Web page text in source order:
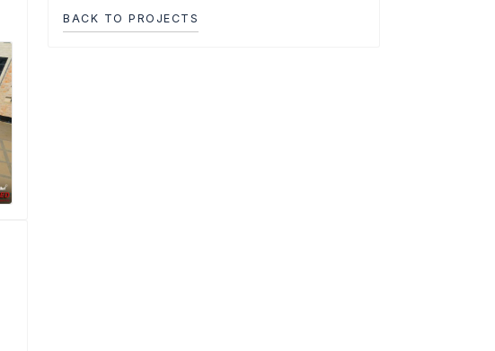
BACK TO PROJECTS